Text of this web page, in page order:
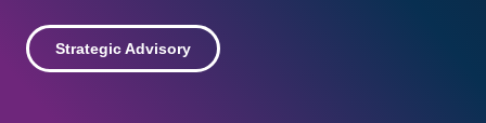
Strategic Advisory